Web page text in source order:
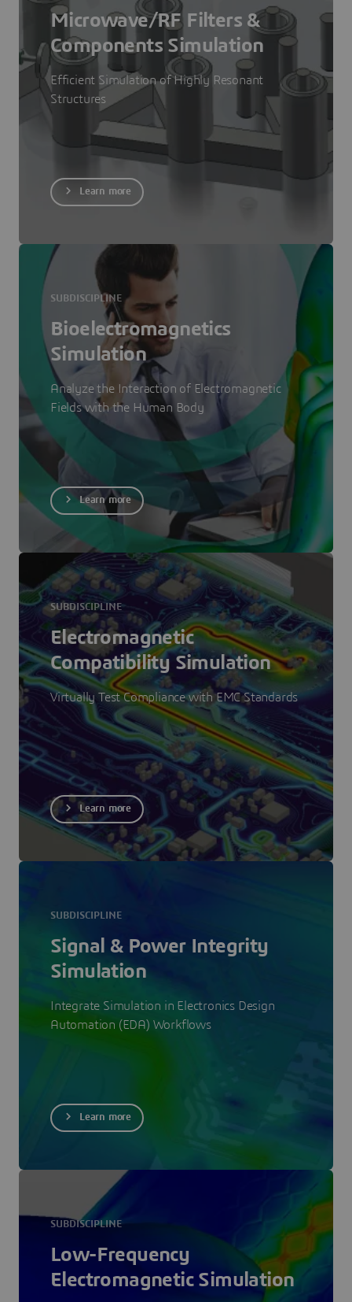
Microwave/RF Filters &
Components Simulation
Efficient Simulation of Highly Resonant
Structures
Learn more
SUBDISCIPLINE
Bioelectromagnetics
Simulation
Analyze the Interaction of Electromagnetic
Fields with the Human Body
Learn more
SUBDISCIPLINE
Electromagnetic
Compatibility Simulation
Virtually Test Compliance with EMC Standards
Learn more
SUBDISCIPLINE
Signal & Power Integrity
Simulation
Integrate Simulation in Electronics Design
Automation (EDA) Workflows
Learn more
SUBDISCIPLINE
Low-Frequency
Electromagnetic Simulation